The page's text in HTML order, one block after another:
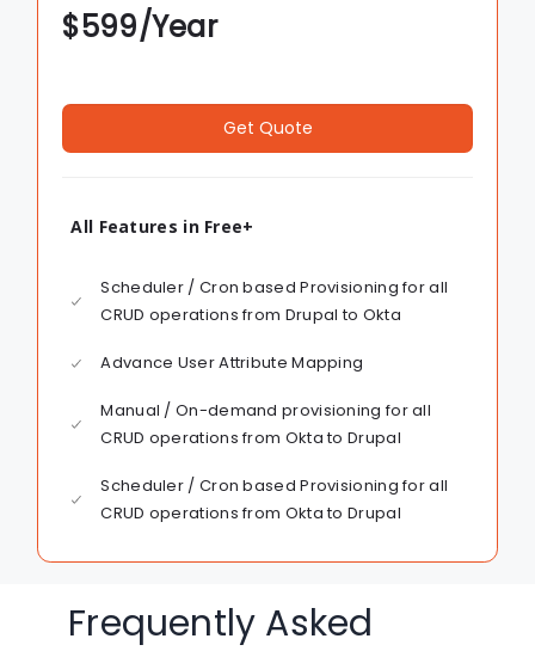
$599/Year
Get Quote
All Features in Free+
Scheduler / Cron based Provisioning for all
CRUD operations from Drupal to Okta
Advance User Attribute Mapping
Manual / On-demand provisioning for all
CRUD operations from Okta to Drupal
Scheduler / Cron based Provisioning for all
CRUD operations from Okta to Drupal
Frequently Asked